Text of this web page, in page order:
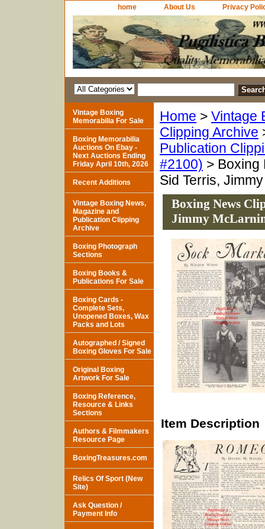
home About Us Privacy
Home > Vintage
Clipping Archive
Publication
#2100) > Boxing
Sid Terris,
Boxing News
Jimmy
Item Description
Vintage Boxing
Memorabilia For Sale
Boxing Memorabilia
Auctions On Ebay -
Next Auctions Ending
Friday April 10th, 2026
Recent Additions
Vintage Boxing News,
Magazine and
Publication Clipping
Archive
Boxing Photograph
Sections
Boxing Books &
Publications For Sale
Boxing Cards -
Complete Sets,
Unopened Boxes, Wax
Packs and Lots
Autographed / Signed
Boxing Gloves For Sale
Original Boxing
Artwork For Sale
Boxing Reference,
Resource & Links
Sections
Authors & Filmmakers
Resource Page
BoxingTreasures.com
Relics Of Sport (New
Site)
Ask Question /
Payment Info